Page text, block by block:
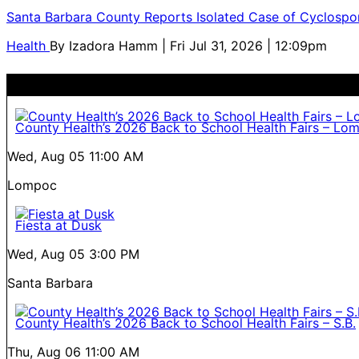
Santa Barbara County Reports Isolated Case of
Health By Izadora Hamm | Fri Jul 31, 2026 | 12:09pm
County Health’s 2026 Back to School Health Fairs –
Wed, Aug 05 11:00 AM
Lompoc
Fiesta at Dusk
Wed, Aug 05 3:00 PM
Santa Barbara
County Health’s 2026 Back to School Health Fairs – S.B.
Thu, Aug 06 11:00 AM